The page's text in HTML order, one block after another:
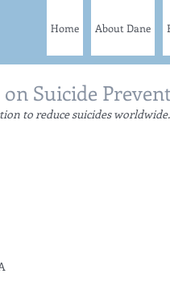
Home About Dane
Suicide
to reduce suicides worldwide.